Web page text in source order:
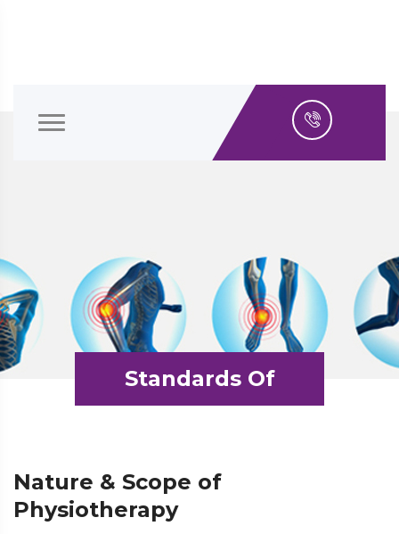
Standards Of
Nature & Scope of
Physiotherapy